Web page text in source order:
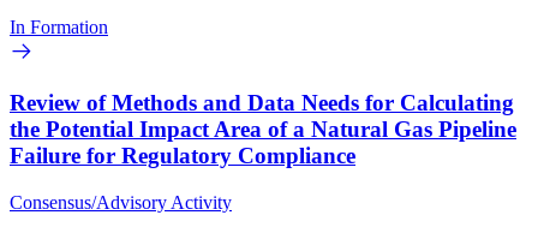
In Formation
Review of Methods and Data Needs for Calculating
the Potential Impact Area of a Natural Gas Pipeline
Failure for Regulatory Compliance
Consensus/Advisory Activity